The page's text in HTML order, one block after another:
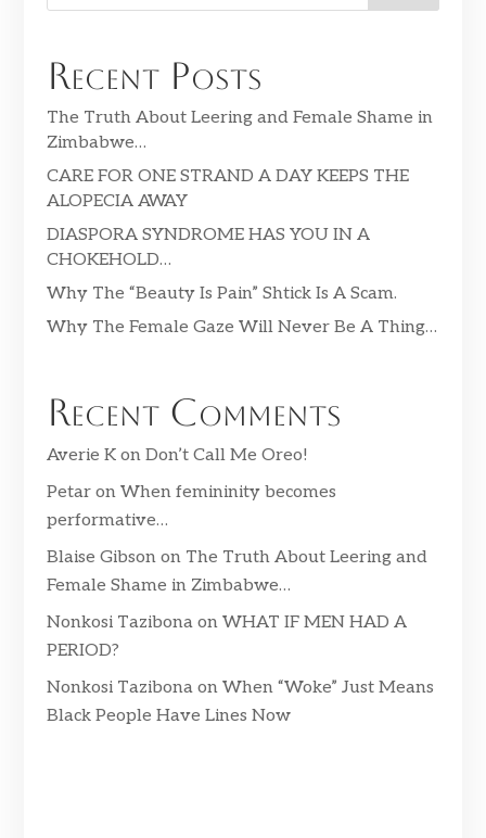
Recent Posts
The Truth About Leering and Female Shame in
Zimbabwe…
CARE FOR ONE STRAND A DAY KEEPS THE
ALOPECIA AWAY
DIASPORA SYNDROME HAS YOU IN A
CHOKEHOLD…
Why The “Beauty Is Pain” Shtick Is A Scam.
Why The Female Gaze Will Never Be A Thing…
Recent Comments
Averie Kon Don’t Call Me Oreo!
Petaron When femininity becomes
performative…
Blaise Gibsonon The Truth About Leering and
Female Shame in Zimbabwe…
Nonkosi Tazibonaon WHAT IF MEN HAD A
PERIOD?
Nonkosi Tazibonaon When “Woke” Just Means
Black People Have Lines Now